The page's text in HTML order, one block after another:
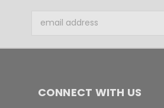
Address
CONNECT WITH US